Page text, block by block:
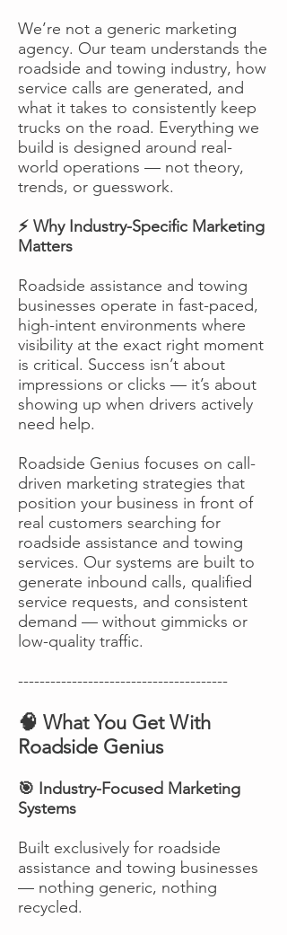
We’re not a generic marketing
agency. Our team understands the
roadside and towing industry, how
service calls are generated, and
what it takes to consistently keep
trucks on the road. Everything we
build is designed around real-
world operations — not theory,
trends, or guesswork.
⚡ Why Industry-Specific Marketing
Matters
Roadside assistance and towing
businesses operate in fast-paced,
high-intent environments where
visibility at the exact right moment
is critical. Success isn’t about
impressions or clicks — it’s about
showing up when drivers actively
need help.
Roadside Genius focuses on call-
driven marketing strategies that
position your business in front of
real customers searching for
roadside assistance and towing
services. Our systems are built to
generate inbound calls, qualified
service requests, and consistent
demand — without gimmicks or
low-quality traffic.
---------------------------------------
🧠 What You Get With
Roadside Genius
🎯 Industry-Focused Marketing
Systems
Built exclusively for roadside
assistance and towing businesses
— nothing generic, nothing
recycled.